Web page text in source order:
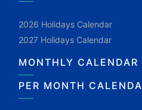
2026 Holidays Calendar
2027 Holidays Calendar
MONTHLY
PER MONTH